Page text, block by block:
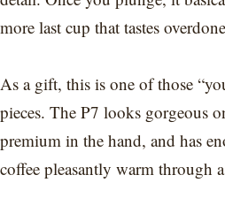
more last cup that tastes
As a gift, this is one of those
pieces. The P7 looks gorgeous
premium in the hand, and has
coffee pleasantly warm through